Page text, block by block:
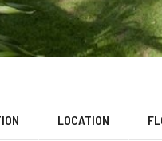
LOCATION